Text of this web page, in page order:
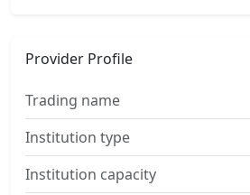
Provider Profile
Trading name
Institution type
Institution capacity